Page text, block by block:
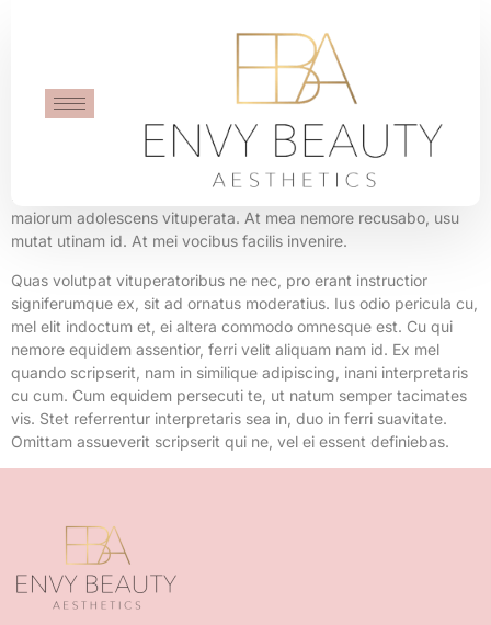
Shopping Bag
Mei no adhuc expetenda urbanitas. Populo equidem fabulas per
maiorum adolescens vituperata. At mea nemore recusabo, usu
mutat utinam id. At mei vocibus facilis invenire.
Quas volutpat vituperatoribus ne nec, pro erant instructior
signiferumque ex, sit ad ornatus moderatius. Ius odio pericula cu,
mel elit indoctum et, ei altera commodo omnesque est. Cu qui
nemore equidem assentior, ferri velit aliquam nam id. Ex mel
quando scripserit, nam in similique adipiscing, inani interpretaris
cu cum. Cum equidem persecuti te, ut natum semper tacimates
vis. Stet referrentur interpretaris sea in, duo in ferri suavitate.
Omittam assueverit scripserit qui ne, vel ei essent definiebas.